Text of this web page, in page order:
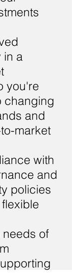
in a
you're
changing
and
market
with
and
policies
of